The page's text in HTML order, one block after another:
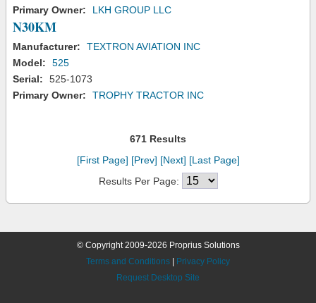
Primary Owner:
LKH GROUP LLC
N30KM
Manufacturer:
TEXTRON AVIATION INC
Model:
525
Serial:
525-1073
Primary Owner:
TROPHY TRACTOR INC
671 Results
[First Page] [Prev] [Next] [Last Page]
Results Per Page:
© Copyright 2009-2026 Proprius Solutions
Terms and Conditions
Privacy Policy
Request Desktop Site